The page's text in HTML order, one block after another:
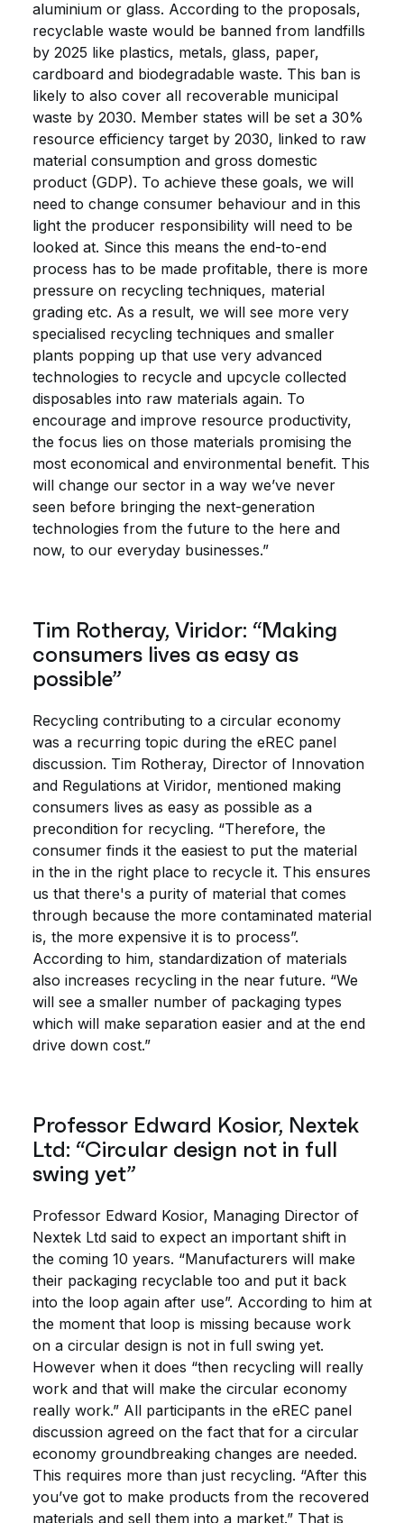
aluminium or glass. According to the proposals,
recyclable waste would be banned from landfills
by 2025 like plastics, metals, glass, paper,
cardboard and biodegradable waste. This ban is
likely to also cover all recoverable municipal
waste by 2030. Member states will be set a 30%
resource efficiency target by 2030, linked to raw
material consumption and gross domestic
product (GDP). To achieve these goals, we will
need to change consumer behaviour and in this
light the producer responsibility will need to be
looked at. Since this means the end-to-end
process has to be made profitable, there is more
pressure on recycling techniques, material
grading etc. As a result, we will see more very
specialised recycling techniques and smaller
plants popping up that use very advanced
technologies to recycle and upcycle collected
disposables into raw materials again. To
encourage and improve resource productivity,
the focus lies on those materials promising the
most economical and environmental benefit. This
will change our sector in a way we’ve never
seen before bringing the next-generation
technologies from the future to the here and
now, to our everyday businesses.”
Tim Rotheray, Viridor: “Making
consumers lives as easy as
possible”
Recycling contributing to a circular economy
was a recurring topic during the eREC panel
discussion. Tim Rotheray, Director of Innovation
and Regulations at Viridor, mentioned making
consumers lives as easy as possible as a
precondition for recycling. “Therefore, the
consumer finds it the easiest to put the material
in the in the right place to recycle it. This ensures
us that there's a purity of material that comes
through because the more contaminated material
is, the more expensive it is to process”.
According to him, standardization of materials
also increases recycling in the near future. “We
will see a smaller number of packaging types
which will make separation easier and at the end
drive down cost.”
Professor Edward Kosior, Nextek
Ltd: “Circular design not in full
swing yet”
Professor Edward Kosior, Managing Director of
Nextek Ltd said to expect an important shift in
the coming 10 years. “Manufacturers will make
their packaging recyclable too and put it back
into the loop again after use”. According to him at
the moment that loop is missing because work
on a circular design is not in full swing yet.
However when it does “then recycling will really
work and that will make the circular economy
really work.” All participants in the eREC panel
discussion agreed on the fact that for a circular
economy groundbreaking changes are needed.
This requires more than just recycling. “After this
you’ve got to make products from the recovered
materials and sell them into a market.” That is